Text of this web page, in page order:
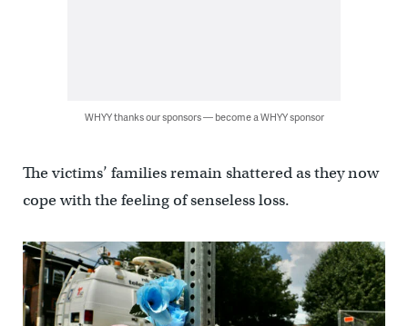
WHYY thanks our sponsors — become a WHYY sponsor
The victims’ families remain shattered as they now
cope with the feeling of senseless loss.